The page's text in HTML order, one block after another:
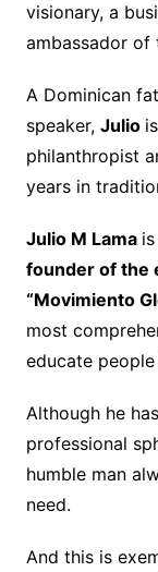
visionary, a
ambassador of
A Dominican
speaker, Julio
philanthropist
years in
Julio M Lama
founder of the
“Movimiento
most
educate
Although he
professional
humble man
need.
And this is